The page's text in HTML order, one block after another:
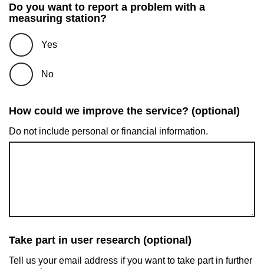
Do you want to report a problem with a
measuring station?
Yes
No
How could we improve the service? (optional)
Do not include personal or financial information.
Take part in user research (optional)
Tell us your email address if you want to take part in further